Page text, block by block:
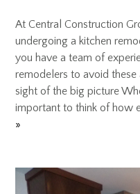
At Central Construction
undergoing a kitchen
you have a team of
remodelers to avoid
sight of the big picture
important to think of how
»